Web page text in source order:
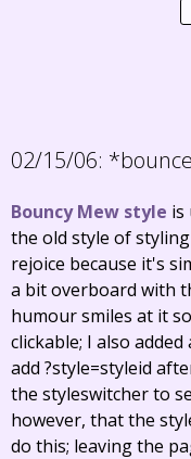
02/15/06:
Bouncy Mew style is
the old style of
rejoice because it's
a bit overboard with
humour smiles at it
clickable; I also
add ?style=styleid
the styleswitcher to
however, that the
do this; leaving the